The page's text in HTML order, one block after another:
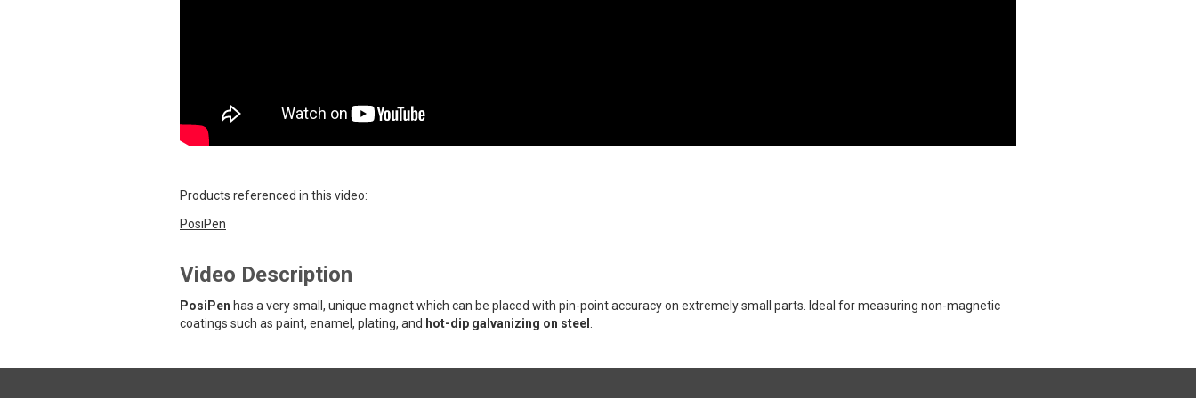
Products referenced in this video:
PosiPen
Video Description
PosiPen has a very small, unique magnet which can be placed with pin-point accuracy on extremely small parts. Ideal for measuring non-magnetic
coatings such as paint, enamel, plating, and hot-dip galvanizing on steel .